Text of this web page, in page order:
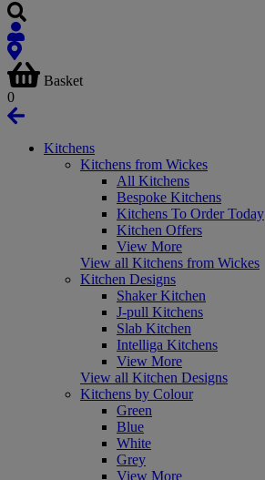
Basket
0
Kitchens
Kitchens from Wickes
All Kitchens
Bespoke Kitchens
Kitchens To Order Today
Kitchen Offers
View More
View all Kitchens from Wickes
Kitchen Designs
Shaker Kitchen
J-pull Kitchens
Slab Kitchen
Intelliga Kitchens
View More
View all Kitchen Designs
Kitchens by Colour
Green
Blue
White
Grey
View More